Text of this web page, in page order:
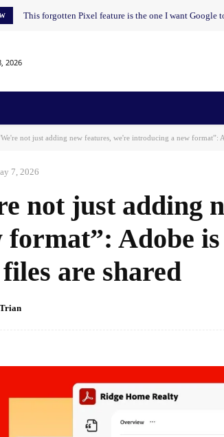
This forgotten Pixel feature is the one I want Google
2026
not just adding new features, we're introducing a new format”:
7, 2026
not just adding
format”: Adobe
are shared